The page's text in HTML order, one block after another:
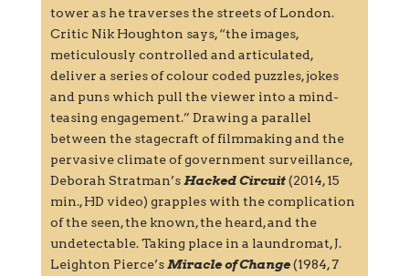
tower as he traverses the streets of London.
Critic Nik Houghton says, “the images,
meticulously controlled and articulated,
deliver a series of colour coded puzzles, jokes
and puns which pull the viewer into a mind-
teasing engagement.” Drawing a parallel
between the stagecraft of filmmaking and the
pervasive climate of government surveillance,
Deborah Stratman’sHacked Circuit(2014, 15
min., HD video) grapples with the complication
of the seen, the known, the heard, and the
undetectable. Taking place in a laundromat, J.
Leighton Pierce’sMiracle of Change(1984, 7